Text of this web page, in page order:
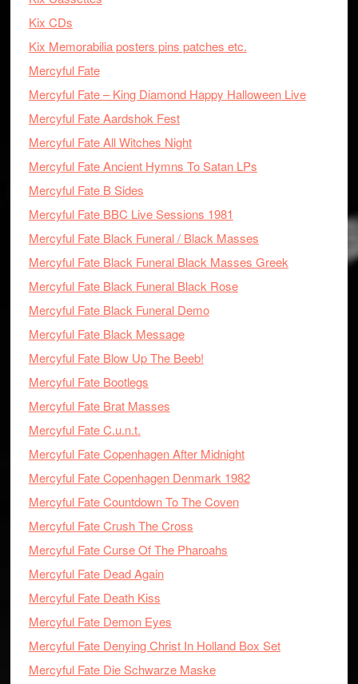
Kix CDs
Kix Memorabilia posters pins patches etc.
Mercyful Fate
Mercyful Fate – King Diamond Happy Halloween Live
Mercyful Fate Aardshok Fest
Mercyful Fate All Witches Night
Mercyful Fate Ancient Hymns To Satan LPs
Mercyful Fate B Sides
Mercyful Fate BBC Live Sessions 1981
Mercyful Fate Black Funeral / Black Masses
Mercyful Fate Black Funeral Black Masses Greek
Mercyful Fate Black Funeral Black Rose
Mercyful Fate Black Funeral Demo
Mercyful Fate Black Message
Mercyful Fate Blow Up The Beeb!
Mercyful Fate Bootlegs
Mercyful Fate Brat Masses
Mercyful Fate C.u.n.t.
Mercyful Fate Copenhagen After Midnight
Mercyful Fate Copenhagen Denmark 1982
Mercyful Fate Countdown To The Coven
Mercyful Fate Crush The Cross
Mercyful Fate Curse Of The Pharoahs
Mercyful Fate Dead Again
Mercyful Fate Death Kiss
Mercyful Fate Demon Eyes
Mercyful Fate Denying Christ In Holland Box Set
Mercyful Fate Die Schwarze Maske